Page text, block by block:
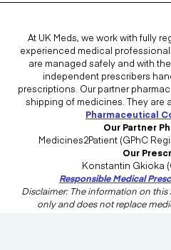
At UK Meds, we work with fully
experienced medical
are managed safely and with
independent prescribers
prescriptions. Our partner
shipping of medicines. They are
Pharmaceutical
Our Partner
Medicines2Patient (GPhC
Our
Konstantin Gkioka
Responsible Medical
Disclaimer: The information on
only and does not replace